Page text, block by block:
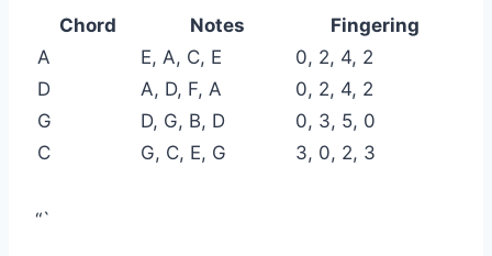
Chord Notes
Fingering
A
E, A, C, E
0, 2, 4, 2
D
A, D, F, A
0, 2, 4, 2
G
D, G, B, D
0, 3, 5, 0
C
G, C, E, G 3, 0, 2, 3
“`